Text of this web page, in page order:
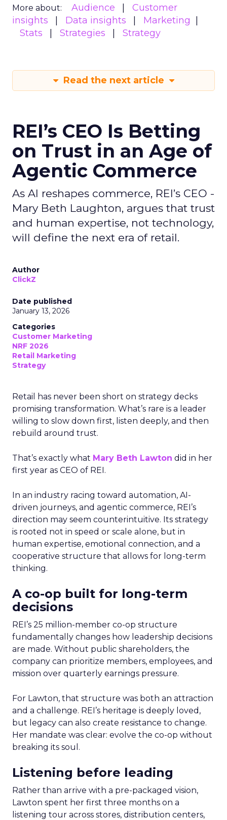
More about: Audience
Customer
insights
Data insights
Marketing
Stats
Strategies Strategy
Read the next article
REI’s CEO Is Betting
on Trust in an Age of
Agentic Commerce
As AI reshapes commerce, REI’s CEO -
Mary Beth Laughton, argues that trust
and human expertise, not technology,
will define the next era of retail.
Author
ClickZ
Date published
January 13, 2026
Categories
Customer Marketing
NRF 2026
Retail Marketing
Strategy
Retail has never been short on strategy decks
promising transformation. What’s rare is a leader
willing to slow down first, listen deeply, and then
rebuild around trust.
That’s exactly what Mary Beth Lawton did in her
first year as CEO of REI.
In an industry racing toward automation, AI-
driven journeys, and agentic commerce, REI’s
direction may seem counterintuitive. Its strategy
is rooted not in speed or scale alone, but in
human expertise, emotional connection, and a
cooperative structure that allows for long-term
thinking.
A co-op built for long-term
decisions
REI’s 25 million-member co-op structure
fundamentally changes how leadership decisions
are made. Without public shareholders, the
company can prioritize members, employees, and
mission over quarterly earnings pressure.
For Lawton, that structure was both an attraction
and a challenge. REI’s heritage is deeply loved,
but legacy can also create resistance to change.
Her mandate was clear: evolve the co-op without
breaking its soul.
Listening before leading
Rather than arrive with a pre-packaged vision,
Lawton spent her first three months on a
listening tour across stores, distribution centers,